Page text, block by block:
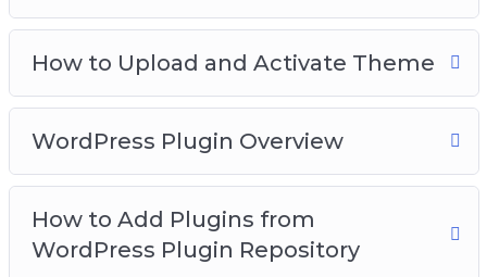
How to Upload and Activate Theme
WordPress Plugin Overview
How to Add Plugins from
WordPress Plugin Repository